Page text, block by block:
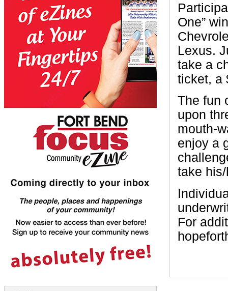
One”
Lexus.
take a
ticket, a
The fun
upon
mouth-
enjoy a
take
For